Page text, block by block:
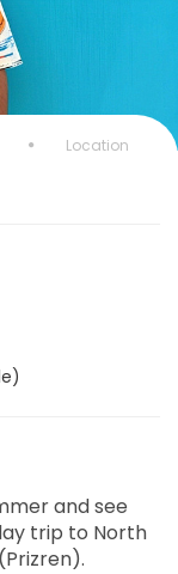
Location
and see
trip to North